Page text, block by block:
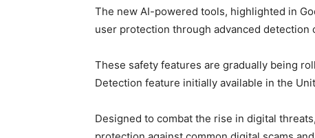
The new AI-powered tools, highlighted in
user protection through advanced detection
These safety features are gradually being
Detection feature initially available in the
Designed to combat the rise in digital